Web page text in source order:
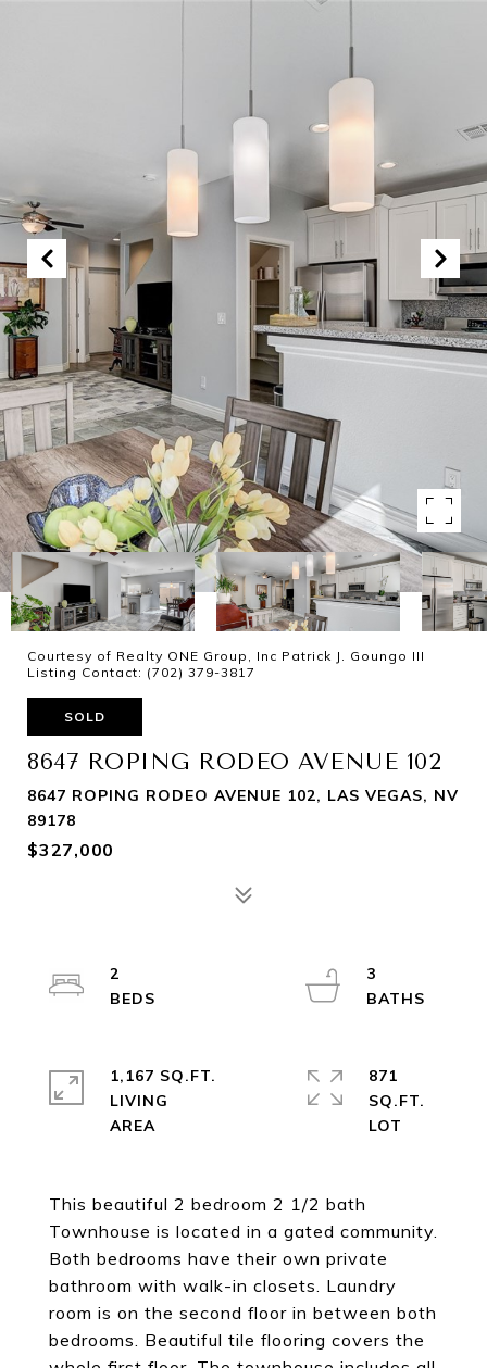
Courtesy of Realty ONE Group, Inc Patrick J. Goungo III
Listing Contact: (702) 379-3817
SOLD
8647 ROPING RODEO AVENUE 102
8647 ROPING RODEO AVENUE 102, LAS VEGAS, NV
89178
$327,000
This beautiful 2 bedroom 2 1/2 bath
Townhouse is located in a gated community.
Both bedrooms have their own private
bathroom with walk-in closets. Laundry
room is on the second floor in between both
bedrooms. Beautiful tile flooring covers the
2
3
1,167 SQ.FT.
LIVING
871
SQ.FT.